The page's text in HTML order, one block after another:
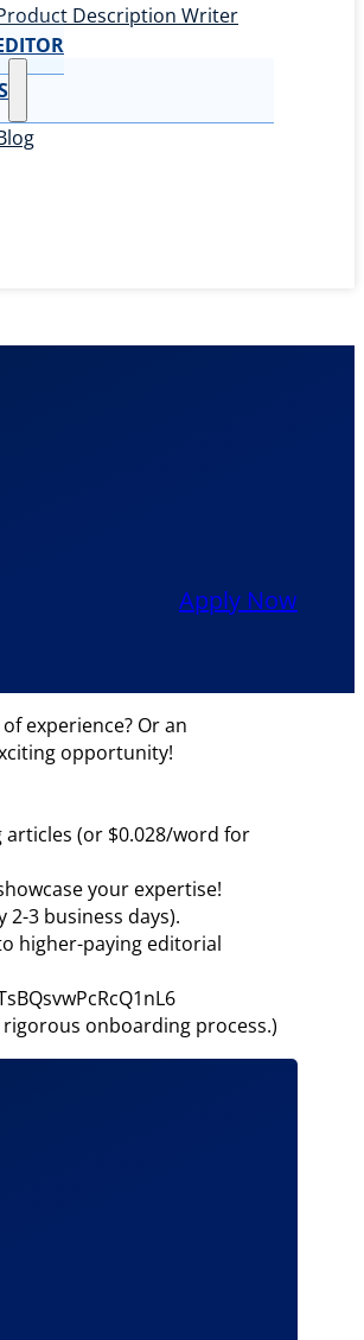
Description Writer
Apply Now
experience? Or an
opportunity!
articles (or $0.028/word for
your expertise!
2-3 business days).
higher-paying editorial
onboarding process.)